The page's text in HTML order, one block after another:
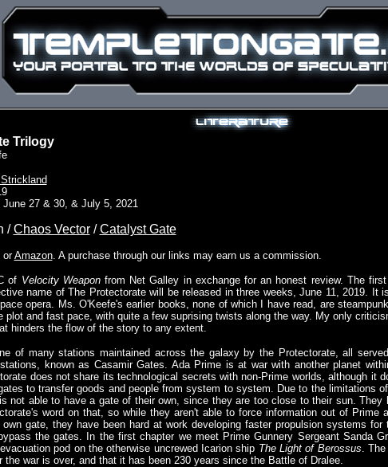
Trilogy
June 27 & 30, & July 5, 2021
/Chaos Vector/Catalyst Gate
orAmazon. A purchase through our links may earn us a commission.
of Velocity Weaponfrom Net Galley in exchange for an honest review. The
name of The Protectorate will be released in three weeks, June 11, 2019. It
opera. Ms. O'Keefe's earlier books, none of which I have read, are
plot and fast pace, with quite a few suprising twists along the way. My only
hinders the flow of the story to any extent.
of many stations maintained across the galaxy by the Protectorate, all
known as Casamir Gates. Ada Prime is at war with another planet
does not share its technological secrets with non-Prime worlds, although it
to transfer goods and people from system to system. Due to the limitations
not able to have a gate of their own, since they are too close to their sun. They
word on that, so while they aren't able to force information out of Prime
gate, they have been hard at work developing faster propulsion systems for
the gates. In the first chapter we meet Prime Gunnery Sergeant Sanda
pod on the otherwise uncrewed Icarion ship The Light of Berossus.
the war is over, and that it has been 230 years since the Battle of Dralee.